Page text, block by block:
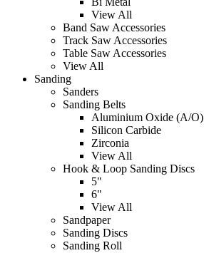
View All
Band Saw Accessories
Track Saw Accessories
Table Saw Accessories
View All
Sanding
Sanders
Sanding Belts
Aluminium Oxide (A/O)
Silicon Carbide
Zirconia
View All
Hook & Loop Sanding Discs
5"
6"
View All
Sandpaper
Sanding Discs
Sanding Roll